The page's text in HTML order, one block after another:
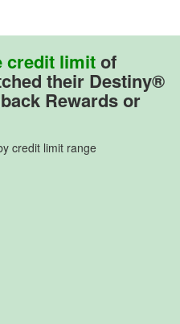
credit limitof
their Destiny®
Rewardsor
credit limit range